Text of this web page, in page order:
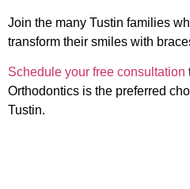
Join the many Tustin families
transform their smiles with
Schedule your free consultation
Orthodontics is the preferred
Tustin.